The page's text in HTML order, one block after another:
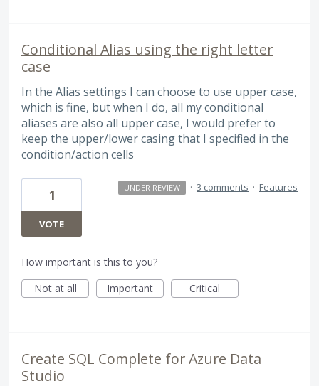
Conditional Alias using the right letter
case
In the Alias settings I can choose to use upper case,
which is fine, but when I do, all my conditional
aliases are also all upper case, I would prefer to
keep the upper/lower casing that I specified in the
condition/action cells
1
VOTE
UNDER REVIEW · 3 comments · Features
How important is this to you?
Not at all
Important Critical
Create SQL Complete for Azure Data
Studio